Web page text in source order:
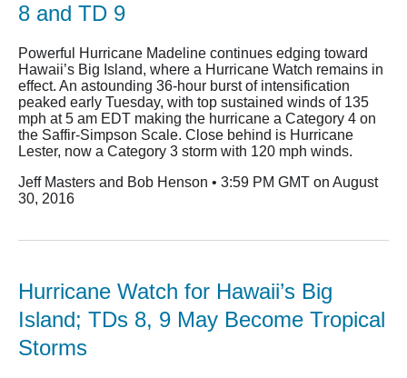
8 and TD 9
Powerful Hurricane Madeline continues edging toward
Hawaii’s Big Island, where a Hurricane Watch remains in
effect. An astounding 36-hour burst of intensification
peaked early Tuesday, with top sustained winds of 135
mph at 5 am EDT making the hurricane a Category 4 on
the Saffir-Simpson Scale. Close behind is Hurricane
Lester, now a Category 3 storm with 120 mph winds.
Jeff Masters and Bob Henson • 3:59 PM GMT on August
30, 2016
Hurricane Watch for Hawaii’s Big
Island; TDs 8, 9 May Become Tropical
Storms